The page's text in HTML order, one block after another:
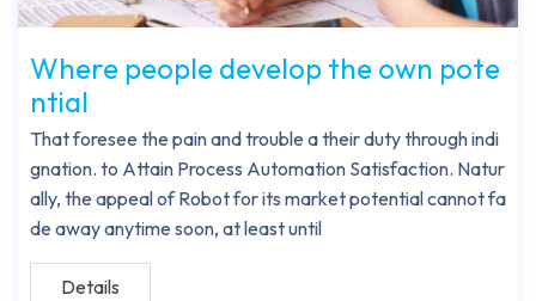
Where people develop the own pote
ntial
That foresee the pain and trouble a their duty through indi
gnation. to Attain Process Automation Satisfaction. Natur
ally, the appeal of Robot for its market potential cannot fa
de away anytime soon, at least until
Details